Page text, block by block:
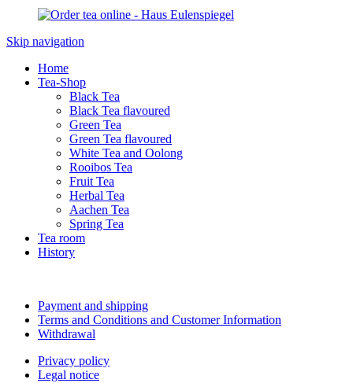
Skip navigation
Home
Tea-Shop
Black Tea
Black Tea flavoured
Green Tea
Green Tea flavoured
White Tea and Oolong
Rooibos Tea
Fruit Tea
Herbal Tea
Aachen Tea
Spring Tea
Tea room
History
Payment and shipping
Terms and Conditions and Customer Information
Withdrawal
Privacy policy
Legal notice